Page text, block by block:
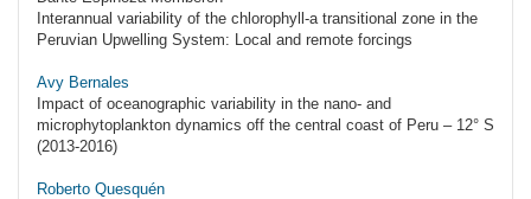
Interannual variability of the chlorophyll-a transitional zone in the
Peruvian Upwelling System: Local and remote forcings
Avy Bernales
Impact of oceanographic variability in the nano- and
microphytoplankton dynamics off the central coast of Peru – 12° S
(2013-2016)
Roberto Quesquén